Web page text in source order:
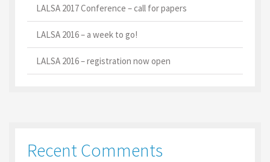
LALSA 2017 Conference – call for papers
LALSA 2016 – a week to go!
LALSA 2016 – registration now open
Recent Comments